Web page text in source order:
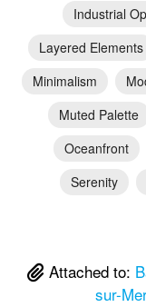
Industrial
Layered Elements
Minimalism
Muted Palette
Oceanfront
Serenity
Attached to:
sur-